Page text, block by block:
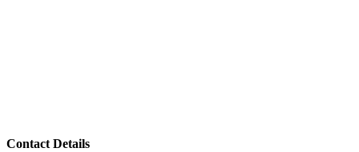
Contact Details